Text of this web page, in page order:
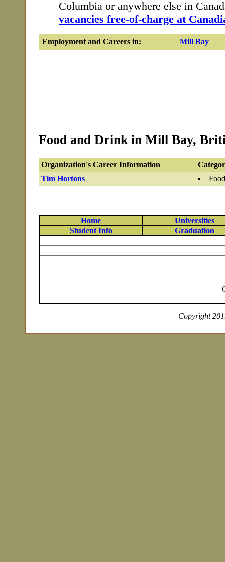
Columbia or anywhere else in
vacancies free-of-charge at
Employment and Careers in: Mill Bay
Food and Drink in Mill Bay,
Organization's Career Information
Tim Hortons
Home
Universities
Student Info
Graduation
Copyright